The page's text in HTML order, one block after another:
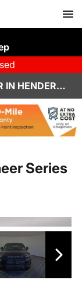
USED 2023 JEEP GRAND WAGONEER IN HENDERSON, NV | CHAPMAN CHRYSLER JEEP
Series